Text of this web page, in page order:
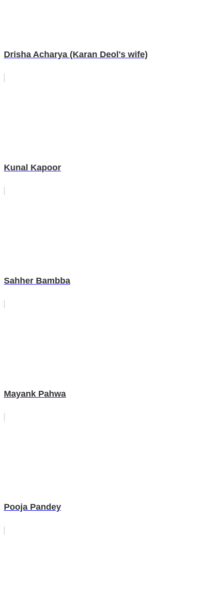
Drisha Acharya (Karan Deol's wife)
Kunal Kapoor
Sahher Bambba
Mayank Pahwa
Pooja Pandey